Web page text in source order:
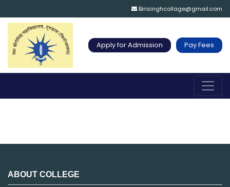
Birisinghcollage@gmail.com
Apply for Admission Pay Fees
ABOUT COLLEGE